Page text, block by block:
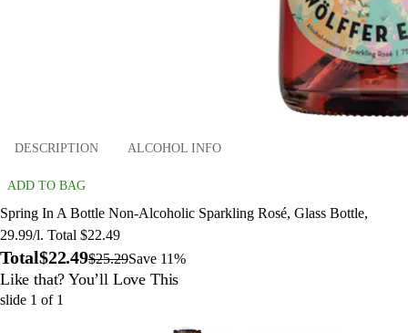
DESCRIPTION ALCOHOL INFO
ADD TO BAG
Spring In A Bottle Non-Alcoholic Sparkling Rosé, Glass Bottle,
29.99/l. Total $22.49
Total$22.49$25.29Save 11%
Like that? You’ll Love This
slide 1 of 1